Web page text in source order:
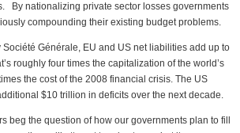
By nationalizing private sector losses governments
compounding their existing budget problems.
Générale, EU and US net liabilities add up to
roughly four times the capitalization of the world’s
the cost of the 2008 financial crisis. The US
$10 trillion in deficits over the next decade.
beg the question of how our governments plan to fill